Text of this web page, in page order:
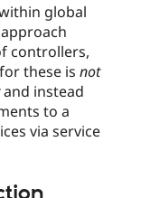
global
controllers,
these is not
and instead
to a
via service